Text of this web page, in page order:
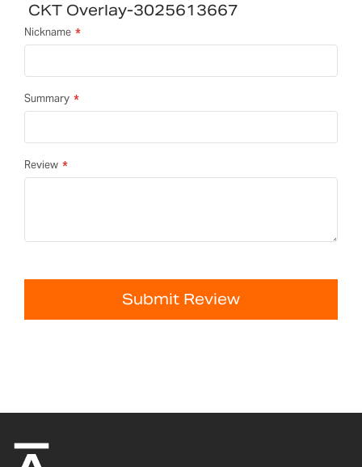
CKT Overlay-3025613667
Nickname
Summary
Review
Submit Review